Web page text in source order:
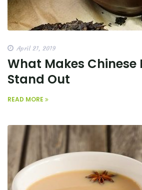
April 21, 2019
What Makes Chinese
Stand Out
READ MORE